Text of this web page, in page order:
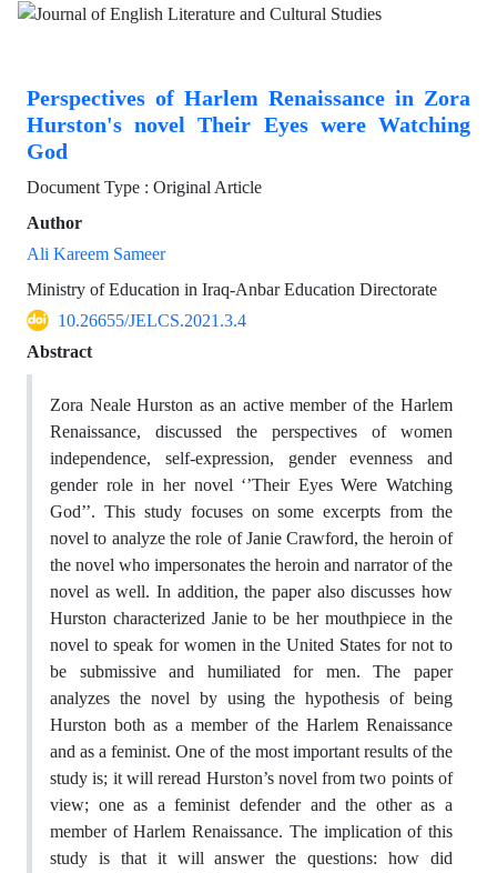
Perspectives of Harlem Renaissance in Zora
Hurston's novel Their Eyes were Watching
God
Document Type : Original Article
Author
Ali Kareem Sameer
Ministry of Education in Iraq-Anbar Education Directorate
10.26655/JELCS.2021.3.4
Abstract
Zora Neale Hurston as an active member of the Harlem
Renaissance, discussed the perspectives of women
independence, self-expression, gender evenness and
gender role in her novel ‘’Their Eyes Were Watching
God’’. This study focuses on some excerpts from the
novel to analyze the role of Janie Crawford, the heroin of
the novel who impersonates the heroin and narrator of the
novel as well. In addition, the paper also discusses how
Hurston characterized Janie to be her mouthpiece in the
novel to speak for women in the United States for not to
be submissive and humiliated for men. The paper
analyzes the novel by using the hypothesis of being
Hurston both as a member of the Harlem Renaissance
and as a feminist. One of the most important results of the
study is; it will reread Hurston’s novel from two points of
view; one as a feminist defender and the other as a
member of Harlem Renaissance. The implication of this
study is that it will answer the questions: how did